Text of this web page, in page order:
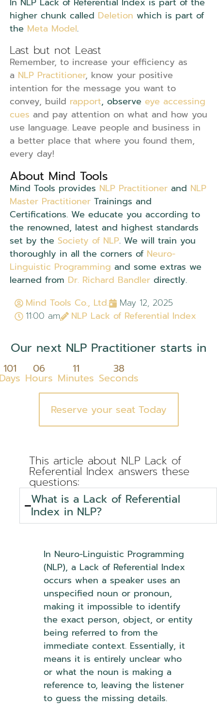
higher chunk called Deletion which is part of
the Meta Model.
Last but not Least
Remember, to increase your efficiency as
a NLP Practitioner, know your positive
intention for the message you want to
convey, build rapport, observe eye accessing
cues and pay attention on what and how you
use language. Leave people and business in
a better place that where you found them,
every day!
About Mind Tools
Mind Tools provides NLP Practitioner and NLP
Master Practitioner Trainings and
Certifications. We educate you according to
the renowned, latest and highest standards
set by the Society of NLP. We will train you
thoroughly in all the corners of Neuro-
Linguistic Programming and some extras we
learned from Dr. Richard Bandler directly.
Mind Tools Co., Ltd.
May 12, 2025
11:00 am
NLP Lack of Referential Index
Our next NLP Practitioner starts in
101 06
Hours
11
Minutes
37
Seconds
Reserve your seat Today
This article about NLP Lack of
Referential Index answers these
questions:
What is a Lack of Referential
Index in NLP?
In Neuro-Linguistic Programming
(NLP), a Lack of Referential Index
occurs when a speaker uses an
unspecified noun or pronoun,
making it impossible to identify
the exact person, object, or entity
being referred to from the
immediate context. Essentially, it
means it is entirely unclear who
or what the noun is making a
reference to, leaving the listener
to guess the missing details.